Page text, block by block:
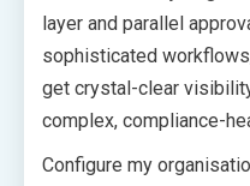
layer and parallel
sophisticated
get crystal-clear
complex, compliance-
Configure my